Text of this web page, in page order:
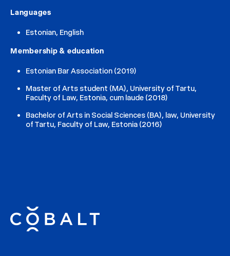
Languages
Estonian, English
Membership & education
Estonian Bar Association (2019)
Master of Arts student (MA), University of Tartu,
Faculty of Law, Estonia, cum laude (2018)
Bachelor of Arts in Social Sciences (BA), law, University
of Tartu, Faculty of Law, Estonia (2016)